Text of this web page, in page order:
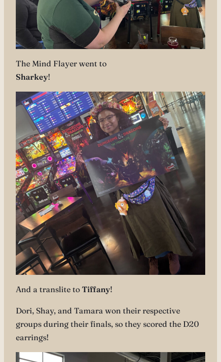
The Mind Flayer went to
Sharkey!
And a translite to Tiffany!
Dori, Shay, and Tamara won their respective
groups during their finals, so they scored the D20
earrings!